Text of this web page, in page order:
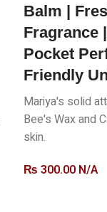
Balm |
Fragrance
Pocket
Friendly
Mariya's solid
Bee's Wax and
skin.
₨ 300.00 N/A